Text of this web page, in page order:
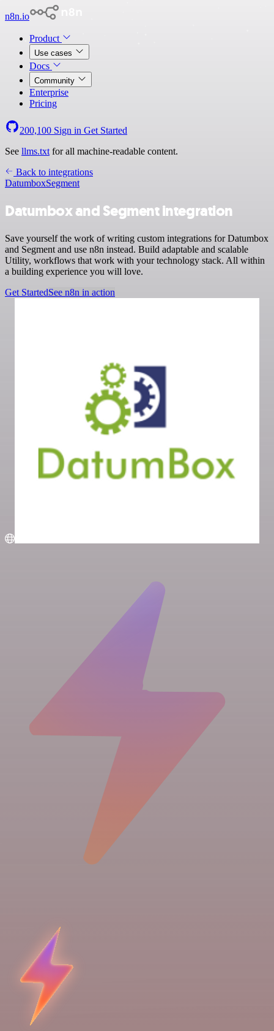
n8n.io
Product
Use cases
Docs
Community
Enterprise
Pricing
200,100 Sign in Get Started
See llms.txt for all machine-readable content.
Back to integrations
DatumboxSegment
Datumbox and Segment integration
Save yourself the work of writing custom integrations for Datumbox
and Segment and use n8n instead. Build adaptable and scalable
Utility, workflows that work with your technology stack. All within
a building experience you will love.
Get StartedSee n8n in action